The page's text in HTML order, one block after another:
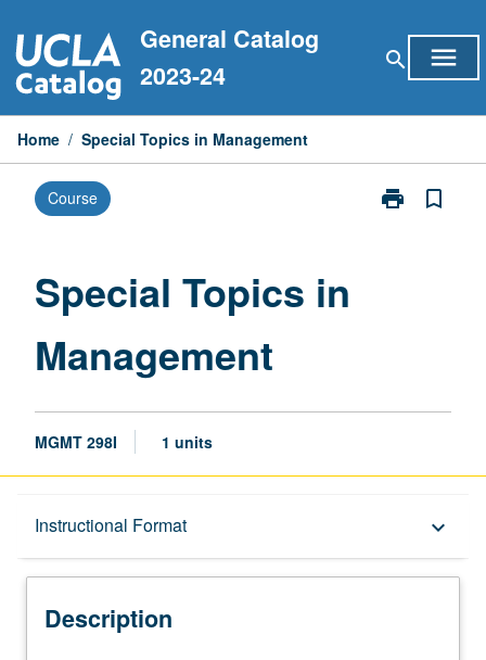
to
content
General Catalog
2023-24
search menu
Home / Special Topics in Management
Course print
Print
bookmark_border
Special Topics in
Management
MGMT 298I 1 units
Instructional Format keyboard_arrow_down
Description
Description